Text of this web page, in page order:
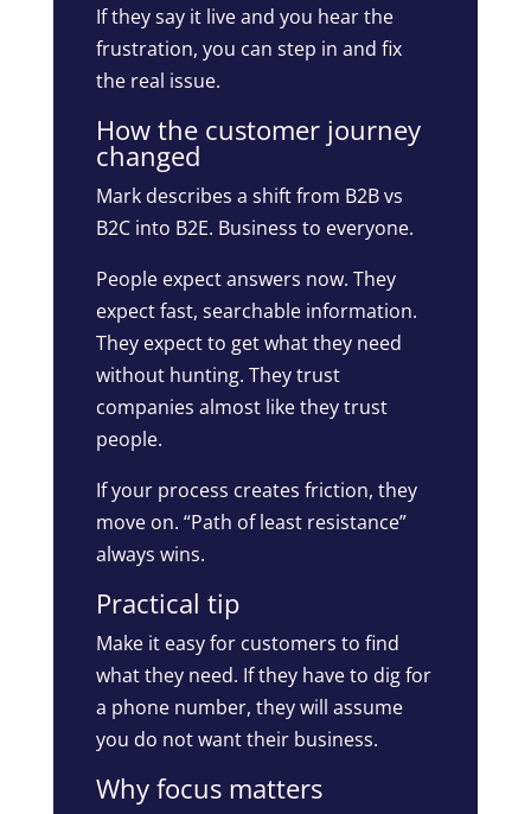
If they say it live and you hear the
frustration, you can step in and fix
the real issue.
How the customer journey
changed
Mark describes a shift from B2B vs
B2C into B2E. Business to everyone.
People expect answers now. They
expect fast, searchable information.
They expect to get what they need
without hunting. They trust
companies almost like they trust
people.
If your process creates friction, they
move on. “Path of least resistance”
always wins.
Practical tip
Make it easy for customers to find
what they need. If they have to dig for
a phone number, they will assume
you do not want their business.
Why focus matters